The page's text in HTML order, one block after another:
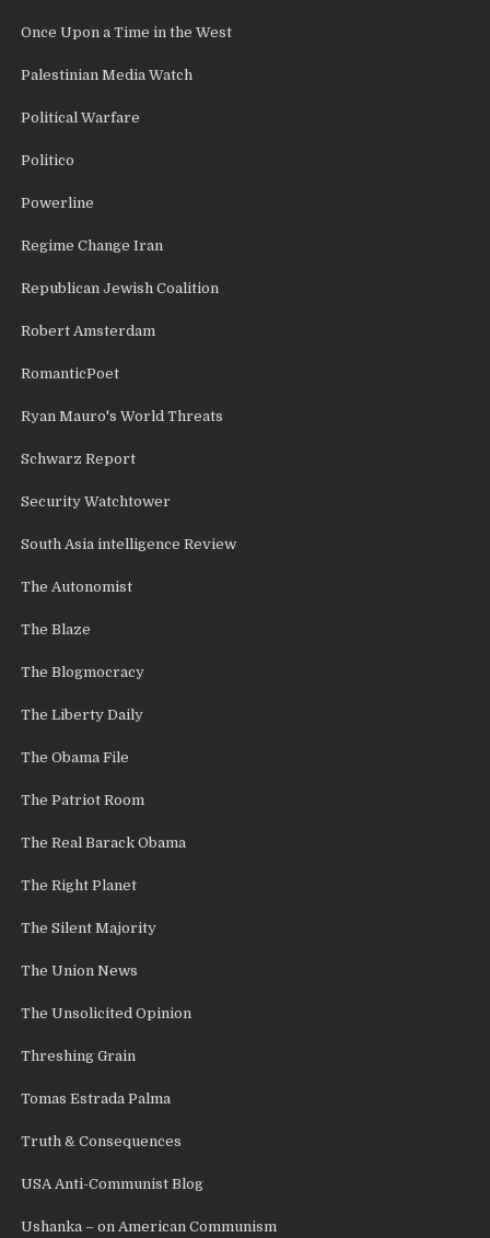
Once Upon a Time in the West
Palestinian Media Watch
Political Warfare
Politico
Powerline
Regime Change Iran
Republican Jewish Coalition
Robert Amsterdam
RomanticPoet
Ryan Mauro's World Threats
Schwarz Report
Security Watchtower
South Asia intelligence Review
The Autonomist
The Blaze
The Blogmocracy
The Liberty Daily
The Obama File
The Patriot Room
The Real Barack Obama
The Right Planet
The Silent Majority
The Union News
The Unsolicited Opinion
Threshing Grain
Tomas Estrada Palma
Truth & Consequences
USA Anti-Communist Blog
Ushanka – on American Communism